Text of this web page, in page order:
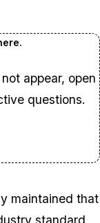
appear, open
questions.
maintained that
standard,